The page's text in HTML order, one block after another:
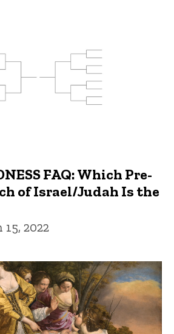
FAQ: Which Pre-
of Israel/Judah Is the
2022